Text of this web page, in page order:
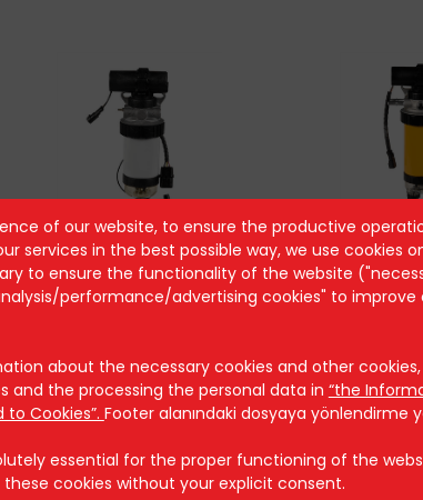
AST 8043 AST
Security
Cookie Policy
Security Policy
of our website, to ensure the productive
services in the best possible way, we use cookies
to ensure the functionality of the website
performance/advertising cookies" to improve
about the necessary cookies and other
and the processing the personal data in “the
Cookies”. Footer alanındaki dosyaya yönlendirme
essential for the proper functioning of the
cookies without your explicit consent.